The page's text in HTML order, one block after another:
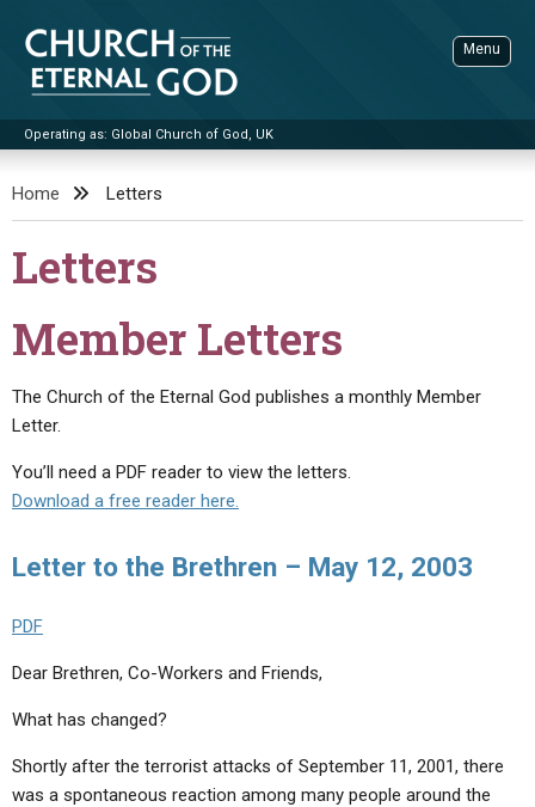
content
Church of the Eternal God
Operating as: Global Church of God, UK
Menu
ADVANCED SEARCH
STANDINGWATCH
LITERATURE
BOOKLETS
BY TITLE
UPDATE ARCHIVES
VIDEOS
BIBLE STORIES
LIVE SERVICES
CONTACT
Home Letters
Letters
Member Letters
The Church of the Eternal God publishes a monthly Member
Letter.
You’ll need a PDF reader to view the letters.
Download a free reader here.
Letter to the Brethren – May 12, 2003
PDF
Dear Brethren, Co-Workers and Friends,
What has changed?
Shortly after the terrorist attacks of September 11, 2001, there
was a spontaneous reaction among many people around the